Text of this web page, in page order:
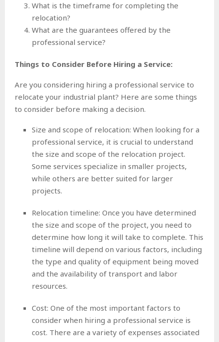
What is the timeframe for completing the
relocation?
What are the guarantees offered by the
professional service?
Things to Consider Before Hiring a Service:
Are you considering hiring a professional service to
relocate your industrial plant? Here are some things
to consider before making a decision.
Size and scope of relocation: When looking for a
professional service, it is crucial to understand
the size and scope of the relocation project.
Some services specialize in smaller projects,
while others are better suited for larger
projects.
Relocation timeline: Once you have determined
the size and scope of the project, you need to
determine how long it will take to complete. This
timeline will depend on various factors, including
the type and quality of equipment being moved
and the availability of transport and labor
resources.
Cost: One of the most important factors to
consider when hiring a professional service is
cost. There are a variety of expenses associated